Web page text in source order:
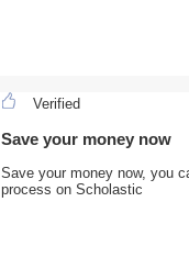
Verified
Save your money now
Save your money now, you
process on Scholastic